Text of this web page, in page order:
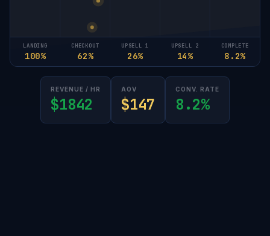
LANDING
100%
CHECKOUT
62%
UPSELL 1
26%
UPSELL 2
14%
COMPLETE
8.2%
REVENUE / HR
$1842
AOV
$147
CONV. RATE
8.2%